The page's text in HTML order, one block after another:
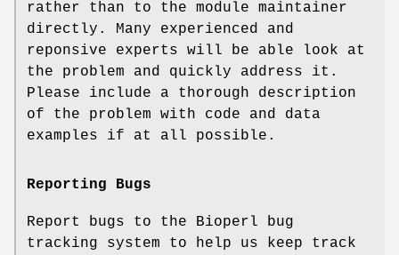
rather than to the module maintainer
directly. Many experienced and
reponsive experts will be able look at
the problem and quickly address it.
Please include a thorough description
of the problem with code and data
examples if at all possible.
Reporting Bugs
Report bugs to the Bioperl bug
tracking system to help us keep track